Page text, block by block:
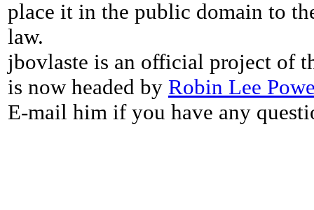
place it in the public domain to
law.
jbovlaste is an official project of
is now headed by Robin Lee
E-mail him if you have any